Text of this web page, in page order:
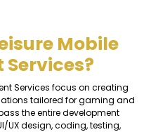
Mobile
Services focus on creating
tailored for gaming and
the entire development
UX design, coding, testing,